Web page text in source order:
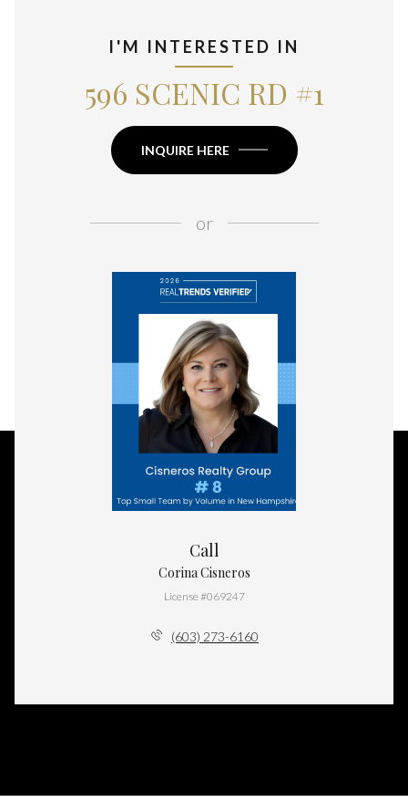
I'M INTERESTED IN
596 SCENIC RD #1
INQUIRE HERE
or
Call
Corina Cisneros
License #069247
(603) 273-6160